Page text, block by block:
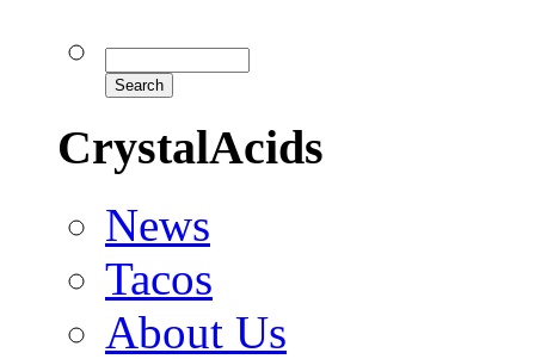
CrystalAcids
News
Tacos
About Us